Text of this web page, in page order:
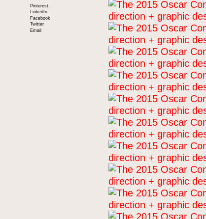
Pinterest
LinkedIn
Facebook
Twitter
Email